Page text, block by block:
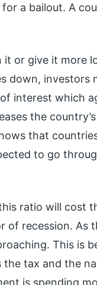
a bailout. A
it or give it more
down,
interest which
the
that
to go
ratio will cost
of recession.
This is
tax and the
is spending